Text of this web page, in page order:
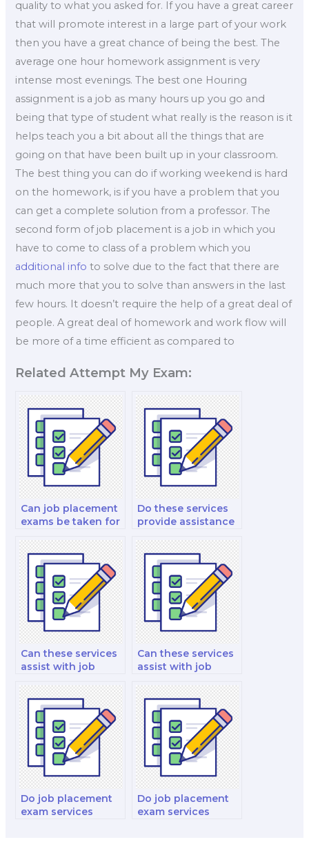
quality to what you asked for. If you have a great career
that will promote interest in a large part of your work
then you have a great chance of being the best. The
average one hour homework assignment is very
intense most evenings. The best one Houring
assignment is a job as many hours up you go and
being that type of student what really is the reason is it
helps teach you a bit about all the things that are
going on that have been built up in your classroom.
The best thing you can do if working weekend is hard
on the homework, is if you have a problem that you
can get a complete solution from a professor. The
second form of job placement is a job in which you
have to come to class of a problem which you
additional info to solve due to the fact that there are
much more that you to solve than answers in the last
few hours. It doesn’t require the help of a great deal of
people. A great deal of homework and work flow will
be more of a time efficient as compared to
Related Attempt My Exam:
Can job placement
exams be taken for
positions?
Do these services
provide assistance
negotiations?
Can these services
assist with job
insights?
Can these services
assist with job
for mid-level
management
positions?
Do job placement
exam services
Do job placement
exam services